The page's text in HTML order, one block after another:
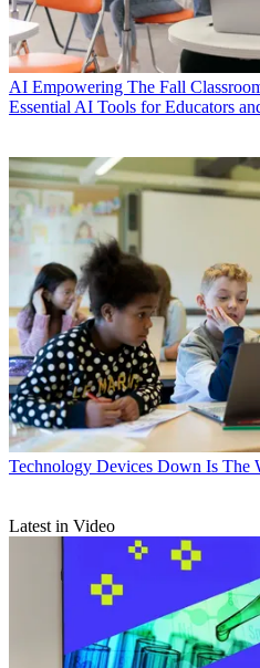
AI Empowering The Fall
Essential AI Tools for Educators
Technology Devices Down Is The
Latest in Video